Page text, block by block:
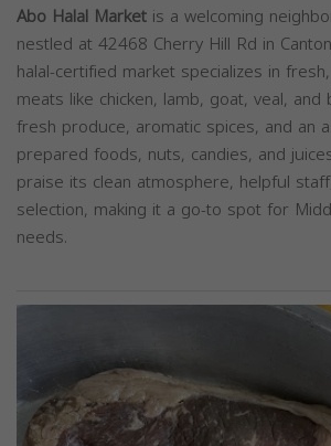
Abo Halal Market is a welcoming
nestled at 42468 Cherry Hill Rd in
halal-certified market specializes in
meats like chicken, lamb, goat, veal,
fresh produce, aromatic spices, and an
prepared foods, nuts, candies, and
praise its clean atmosphere, helpful
selection, making it a go-to spot for
needs.